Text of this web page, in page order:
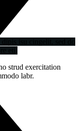
strud exercitation
labr.